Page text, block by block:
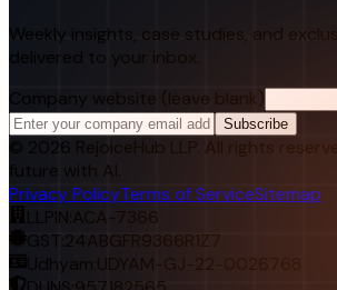
Weekly insights, case studies, and
delivered to your inbox.
Company website (leave blank)
Subscribe
© 2026 RejoiceHub LLP. All rights
future with AI.
Privacy PolicyTerms of ServiceSitemap
LLPIN: ACA-7366
GST:24ABGFR9366R1Z7
Udhyam: UDYAM-GJ-22-0026768